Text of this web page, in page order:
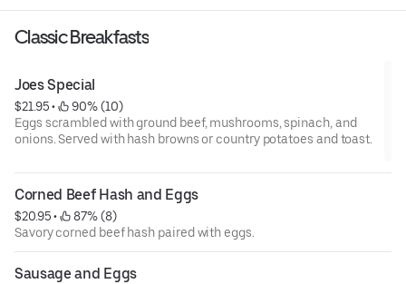
Classic Breakfasts
Joes Special
$21.95 •
90% (10)
Eggs scrambled with ground beef, mushrooms, spinach, and
onions. Served with hash browns or country potatoes and toast.
Corned Beef Hash and Eggs
$20.95 •
87% (8)
Savory corned beef hash paired with eggs.
Sausage and Eggs